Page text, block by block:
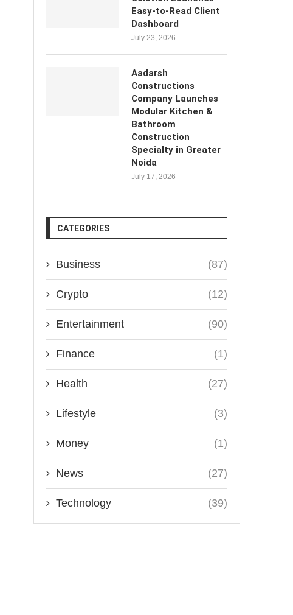
Easy-to-Read Client
Dashboard
July 23, 2026
Aadarsh
Constructions
Company Launches
Modular Kitchen &
Bathroom
Construction
Specialty in Greater
Noida
July 17, 2026
CATEGORIES
Business (87)
Crypto (12)
Entertainment (90)
Finance (1)
Health (27)
Lifestyle (3)
Money (1)
News (27)
Technology (39)